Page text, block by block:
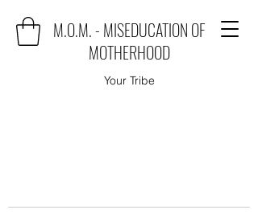
M.O.M. - MISEDUCATION OF
MOTHERHOOD
Your Tribe